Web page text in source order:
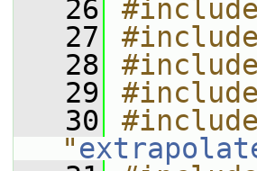
   26
   27
   28
   29
   30
#include
"